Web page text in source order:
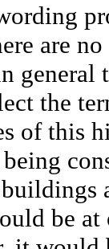
are
general
the
of this
be